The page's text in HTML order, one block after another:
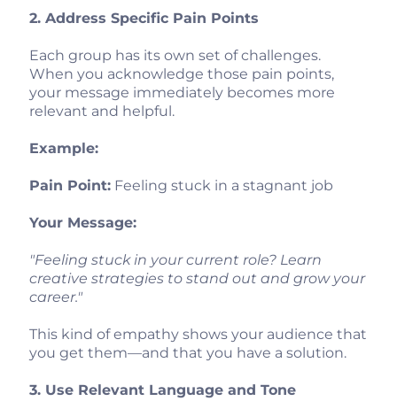
2. Address Specific Pain Points
Each group has its own set of challenges.
When you acknowledge those pain points,
your message immediately becomes more
relevant and helpful.
Example:
Pain Point: Feeling stuck in a stagnant job
Your Message:
"Feeling stuck in your current role? Learn
creative strategies to stand out and grow your
career."
This kind of empathy shows your audience that
you get them—and that you have a solution.
3. Use Relevant Language and Tone